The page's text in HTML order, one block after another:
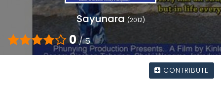
Sayunara (2012)
0/ 5
CONTRIBUTE